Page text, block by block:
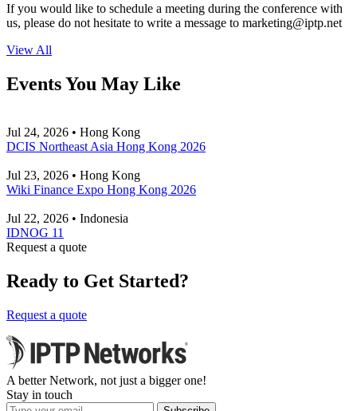
If you would like to schedule a meeting during the conference with
us, please do not hesitate to write a message to marketing
iptp.net
View All
Events You May Like
Jul 24, 2026 • Hong Kong
DCIS Northeast Asia Hong Kong 2026
Jul 23, 2026 • Hong Kong
Wiki Finance Expo Hong Kong 2026
Jul 22, 2026 • Indonesia
IDNOG 11
Request a quote
Ready to Get Started?
Request a quote
A better Network, not just a bigger one!
Stay in touch